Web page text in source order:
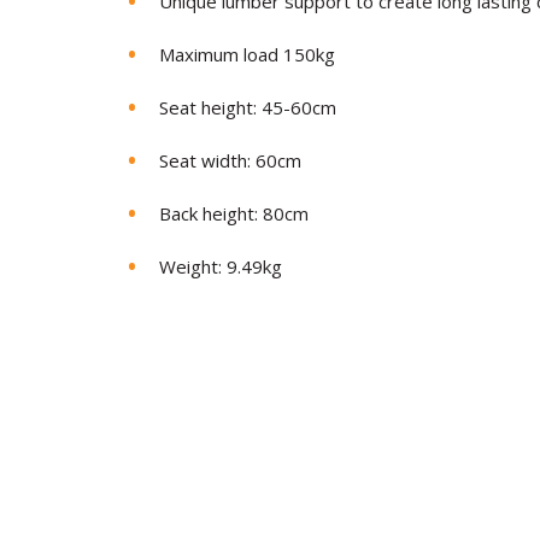
Maximum load 150kg
Seat height: 45-60cm
Seat width: 60cm
Back height: 80cm
Weight: 9.49kg